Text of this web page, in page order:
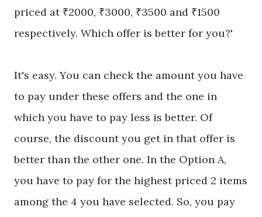
priced at ₹2000, ₹3000, ₹3500 and ₹1500
respectively. Which offer is better for you?'
It's easy. You can check the amount you have
to pay under these offers and the one in
which you have to pay less is better. Of
course, the discount you get in that offer is
better than the other one. In the Option A,
you have to pay for the highest priced 2 items
among the 4 you have selected. So, you pay